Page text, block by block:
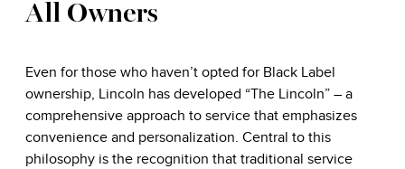
All Owners
Even for those who haven’t opted for Black Label
ownership, Lincoln has developed “The Lincoln” – a
comprehensive approach to service that emphasizes
convenience and personalization. Central to this
philosophy is the recognition that traditional service